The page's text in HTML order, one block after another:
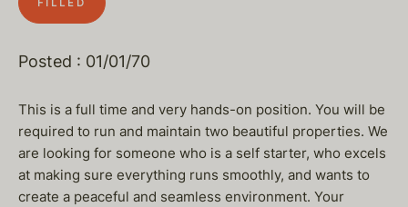
FILLED
Posted : 01/01/70
This is a full time and very hands-on position. You will be
required to run and maintain two beautiful properties. We
are looking for someone who is a self starter, who excels
at making sure everything runs smoothly, and wants to
create a peaceful and seamless environment. Your